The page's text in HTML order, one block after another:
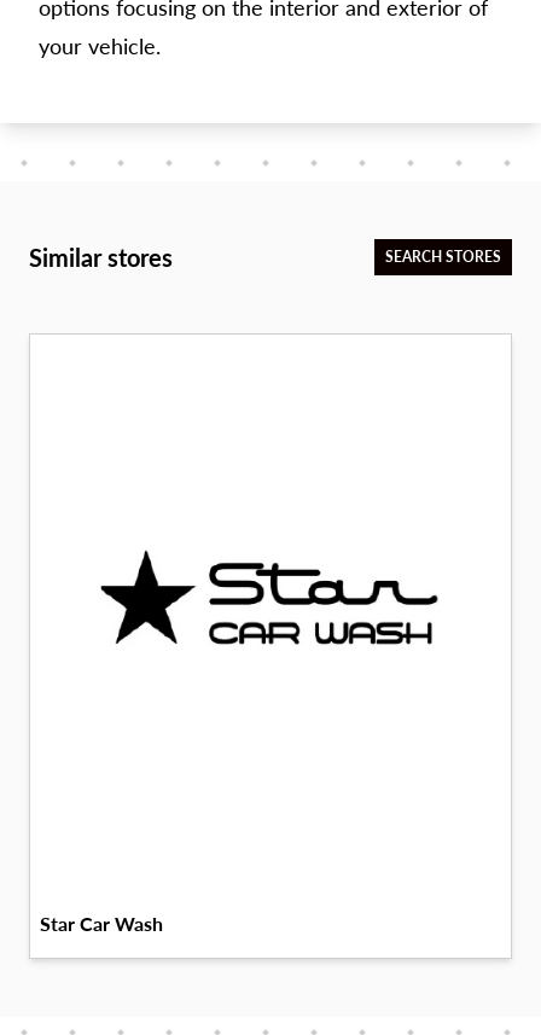
options focusing on the interior and exterior of
your vehicle.
Similar stores SEARCH STORES
Star Car Wash